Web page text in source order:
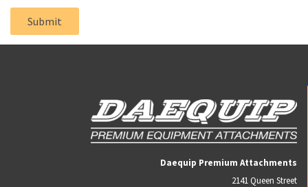
Daequip Premium Attachments
2141 Queen Street